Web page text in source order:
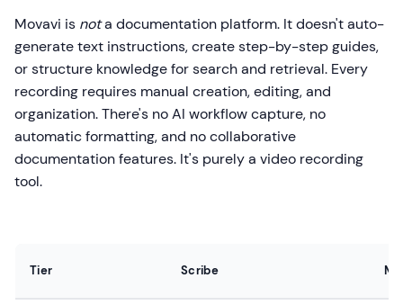
Movavi is nota documentation platform. It doesn't auto-
generate text instructions, create step-by-step guides,
or structure knowledge for search and retrieval. Every
recording requires manual creation, editing, and
organization. There's no AI workflow capture, no
automatic formatting, and no collaborative
documentation features. It's purely a video recording
tool.
Tier Scribe